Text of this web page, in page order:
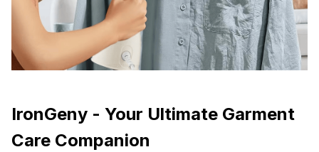
IronGeny - Your Ultimate Garment
Care Companion